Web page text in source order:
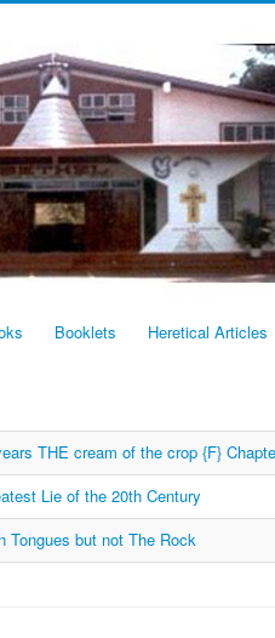
Booklets Heretical Articles
THE cream of the crop {F}
Lie of the 20th Century
Tongues but not The Rock